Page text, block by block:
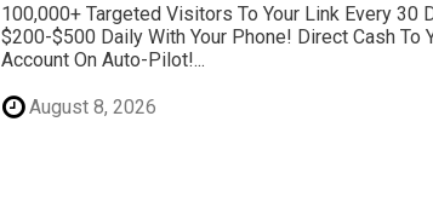
100,000+ Targeted Visitors To Your Link Every 30
$200-$500 Daily With Your Phone! Direct Cash To
Account On Auto-Pilot!...
August 8, 2026